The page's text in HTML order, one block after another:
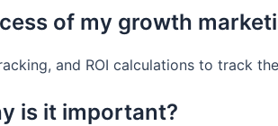
of my growth
and ROI calculations to track
is it important?